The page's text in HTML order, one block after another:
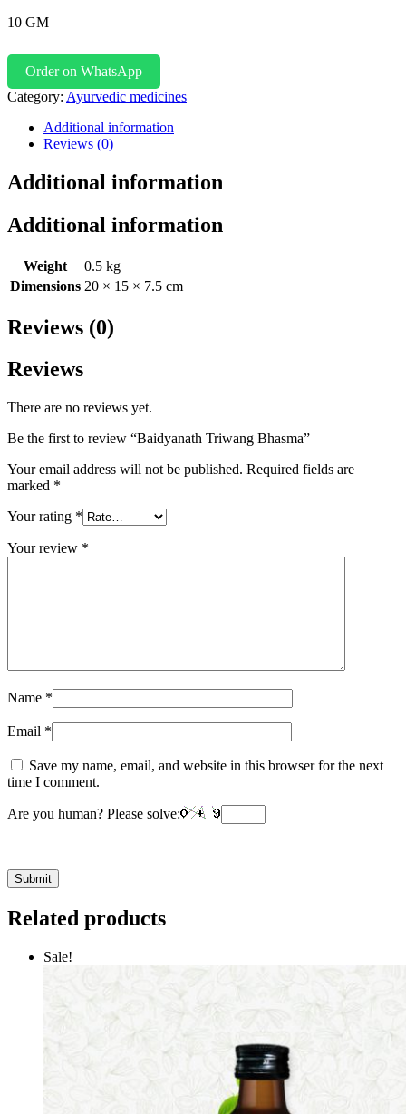
10 GM
Order on WhatsApp
Category: Ayurvedic medicines
Additional information
Reviews (0)
Additional information
Additional information
Weight
0.5 kg
Dimensions 20 × 15 × 7.5 cm
Reviews (0)
Reviews
There are no reviews yet.
Be the first to review “Baidyanath Triwang Bhasma”
Your email address will not be published. Required fields are
marked *
Your rating *
Your review *
Name *
Email *
Save my name, email, and website in this browser for the next
time I comment.
Are you human? Please solve:
Related products
Sale!